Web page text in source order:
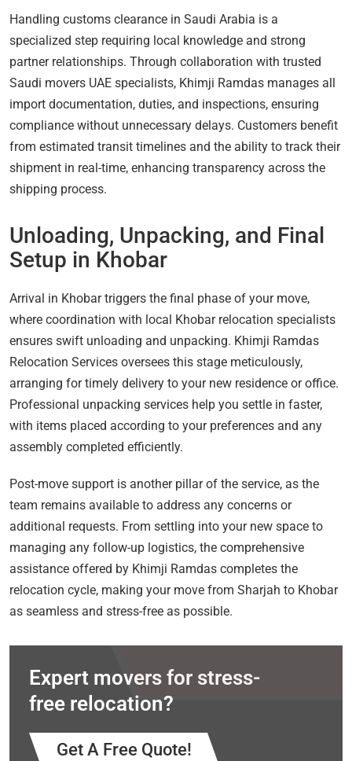
Handling customs clearance in Saudi Arabia is a
specialized step requiring local knowledge and strong
partner relationships. Through collaboration with trusted
Saudi movers UAE specialists, Khimji Ramdas manages all
import documentation, duties, and inspections, ensuring
compliance without unnecessary delays. Customers benefit
from estimated transit timelines and the ability to track their
shipment in real-time, enhancing transparency across the
shipping process.
Unloading, Unpacking, and Final
Setup in Khobar
Arrival in Khobar triggers the final phase of your move,
where coordination with local Khobar relocation specialists
ensures swift unloading and unpacking. Khimji Ramdas
Relocation Services oversees this stage meticulously,
arranging for timely delivery to your new residence or office.
Professional unpacking services help you settle in faster,
with items placed according to your preferences and any
assembly completed efficiently.
Post-move support is another pillar of the service, as the
team remains available to address any concerns or
additional requests. From settling into your new space to
managing any follow-up logistics, the comprehensive
assistance offered by Khimji Ramdas completes the
relocation cycle, making your move from Sharjah to Khobar
as seamless and stress-free as possible.
Expert movers for stress-
free relocation?
Get A Free Quote!